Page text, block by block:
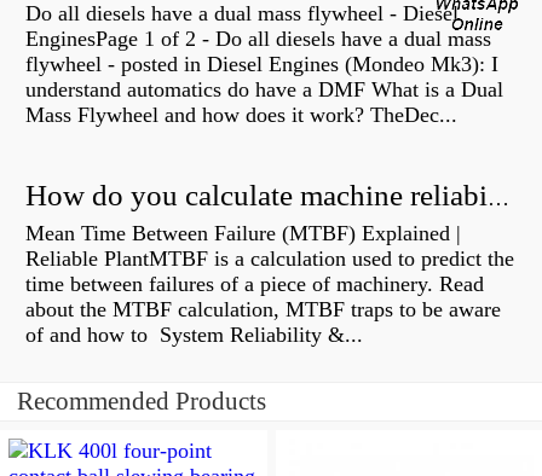
Do all diesels have a dual mass flywheel - Diesel
EnginesPage 1 of 2 - Do all diesels have a dual mass
flywheel - posted in Diesel Engines (Mondeo Mk3): I
understand automatics do have a DMF What is a Dual
Mass Flywheel and how does it work? TheDec...
How do you calculate machine reliability?
Mean Time Between Failure (MTBF) Explained |
Reliable PlantMTBF is a calculation used to predict the
time between failures of a piece of machinery. Read
about the MTBF calculation, MTBF traps to be aware
of and how to System Reliability &...
Recommended Products